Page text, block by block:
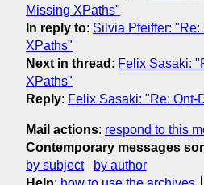
Missing XPaths"
In reply to: Silvia Pfeiffer: "Re:
XPaths"
Next in thread : Felix Sasaki:
XPaths"
Reply: Felix Sasaki: "Re: Ont-
Mail actions: respond to this
Contemporary messages
by subject
by author